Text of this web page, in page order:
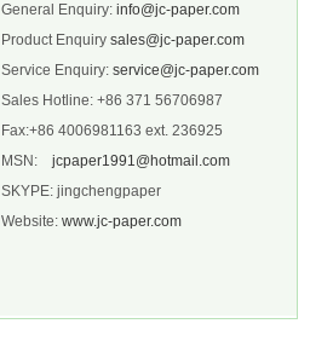
General Enquiry: info@jc-paper.com
Product Enquiry sales@jc-paper.com
Service Enquiry: service@jc-paper.com
Sales Hotline: +86 371 56706987
Fax:+86 4006981163 ext. 236925
MSN: jcpaper1991@hotmail.com
SKYPE: jingchengpaper
Website: www.jc-paper.com